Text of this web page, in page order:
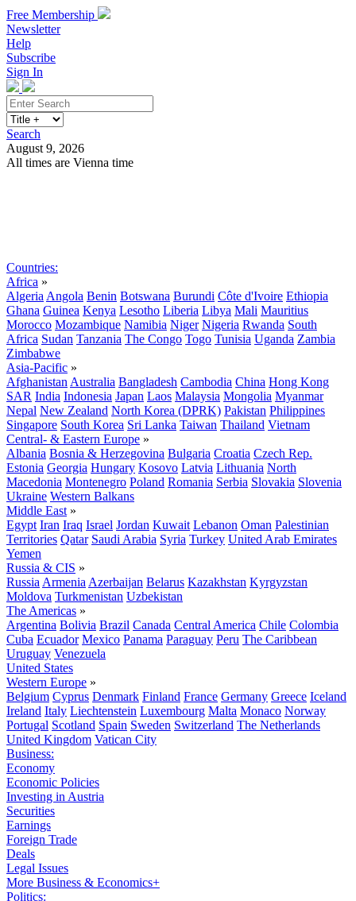
Free Membership
Newsletter
Help
Subscribe
Sign In
Search
August 9, 2026
All times are Vienna time
Countries:
Africa »
Algeria Angola Benin Botswana Burundi Côte d'Ivoire Ethiopia
Ghana Guinea Kenya Lesotho Liberia Libya Mali Mauritius
Morocco Mozambique Namibia Niger Nigeria Rwanda South
Africa Sudan Tanzania The Congo Togo Tunisia Uganda Zambia
Zimbabwe
Asia-Pacific »
Afghanistan Australia Bangladesh Cambodia China Hong Kong
SAR India Indonesia Japan Laos Malaysia Mongolia Myanmar
Nepal New Zealand North Korea (DPRK) Pakistan Philippines
Singapore South Korea Sri Lanka Taiwan Thailand Vietnam
Central- & Eastern Europe »
Albania Bosnia & Herzegovina Bulgaria Croatia Czech Rep.
Estonia Georgia Hungary Kosovo Latvia Lithuania North
Macedonia Montenegro Poland Romania Serbia Slovakia Slovenia
Ukraine Western Balkans
Middle East »
Egypt Iran Iraq Israel Jordan Kuwait Lebanon Oman Palestinian
Territories Qatar Saudi Arabia Syria Turkey United Arab Emirates
Yemen
Russia & CIS »
Russia Armenia Azerbaijan Belarus Kazakhstan Kyrgyzstan
Moldova Turkmenistan Uzbekistan
The Americas »
Argentina Bolivia Brazil Canada Central America Chile Colombia
Cuba Ecuador Mexico Panama Paraguay Peru The Caribbean
Uruguay Venezuela
United States
Western Europe »
Belgium Cyprus Denmark Finland France Germany Greece Iceland
Ireland Italy Liechtenstein Luxembourg Malta Monaco Norway
Portugal Scotland Spain Sweden Switzerland The Netherlands
United Kingdom Vatican City
Business:
Economy
Economic Policies
Investing in Austria
Securities
Earnings
Foreign Trade
Deals
Legal Issues
More Business & Economics+
Politics: